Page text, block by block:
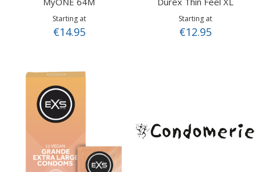
Starting at
€14.95
Starting at
€12.95